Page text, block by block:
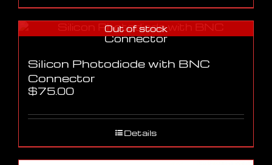
Out of stock
Silicon Photodiode with BNC
Connector
$75.00
Details